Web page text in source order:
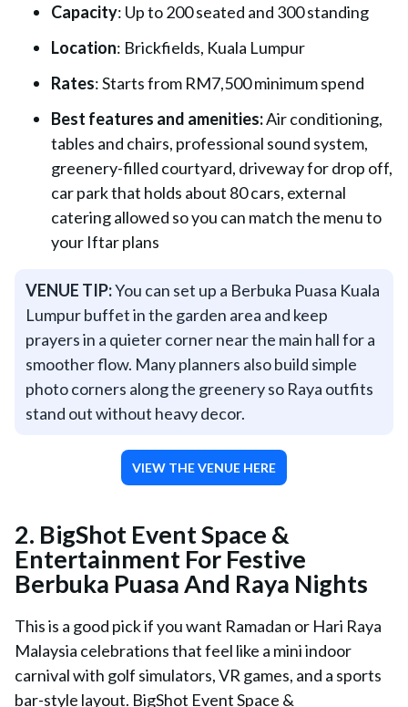
Capacity: Up to 200 seated and 300 standing
Location: Brickfields, Kuala Lumpur
Rates: Starts from RM7,500 minimum spend
Best features and amenities:Air conditioning,
tables and chairs, professional sound system,
greenery-filled courtyard, driveway for drop off,
car park that holds about 80 cars, external
catering allowed so you can match the menu to
your Iftar plans
VENUE TIP:You can set up a Berbuka Puasa Kuala
Lumpur buffet in the garden area and keep
prayers in a quieter corner near the main hall for a
smoother flow. Many planners also build simple
photo corners along the greenery so Raya outfits
stand out without heavy decor.
VIEW THE VENUE HERE
2. BigShot Event Space &
Entertainment For Festive
Berbuka Puasa And Raya Nights
This is a good pick if you want Ramadan or Hari Raya
Malaysia celebrations that feel like a mini indoor
carnival with golf simulators, VR games, and a sports
bar-style layout. BigShot Event Space &